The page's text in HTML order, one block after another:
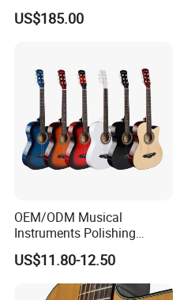
Rosewood Electric Acoustic
Guitar
US$185.00
OEM/ODM Musical
Instruments Polishing
38inch Basswood Wooden
Acoustic String Guitar
US$11.80-12.50